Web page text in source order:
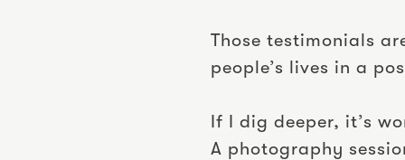
Those testimonials
people’s lives in a
If I dig deeper, it’s
A photography